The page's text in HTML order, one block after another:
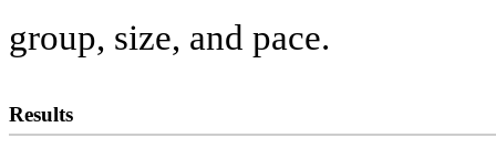
group, size, and pace.
Results